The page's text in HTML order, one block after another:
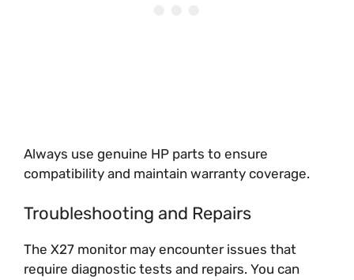
Always use genuine HP parts to ensure
compatibility and maintain warranty coverage.
Troubleshooting and Repairs
The X27 monitor may encounter issues that
require diagnostic tests and repairs. You can